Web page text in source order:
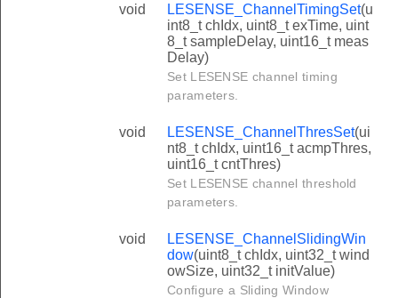
void LESENSE_ChannelTimingSet(u
int8_t chIdx, uint8_t exTime, uint
8_t sampleDelay, uint16_t meas
Delay)
Set LESENSE channel timing
parameters.
void LESENSE_ChannelThresSet(ui
nt8_t chIdx, uint16_t acmpThres,
uint16_t cntThres)
Set LESENSE channel threshold
parameters.
void
LESENSE_ChannelSlidingWin
dow(uint8_t chIdx, uint32_t wind
owSize, uint32_t initValue)
Configure a Sliding Window